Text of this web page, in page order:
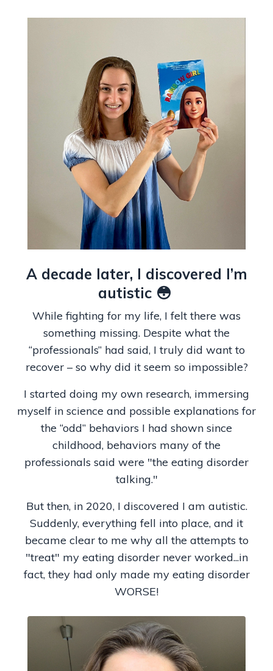
A decade later, I discovered I’m
autistic 😳
While fighting for my life, I felt there was
something missing. Despite what the
“professionals” had said, I truly did want to
recover – so why did it seem so impossible?
I started doing my own research, immersing
myself in science and possible explanations for
the “odd” behaviors I had shown since
childhood, behaviors many of the
professionals said were "the eating disorder
talking."
But then, in 2020, I discovered I am autistic.
Suddenly, everything fell into place, and it
became clear to me why all the attempts to
"treat" my eating disorder never worked...in
fact, they had only made my eating disorder
WORSE!